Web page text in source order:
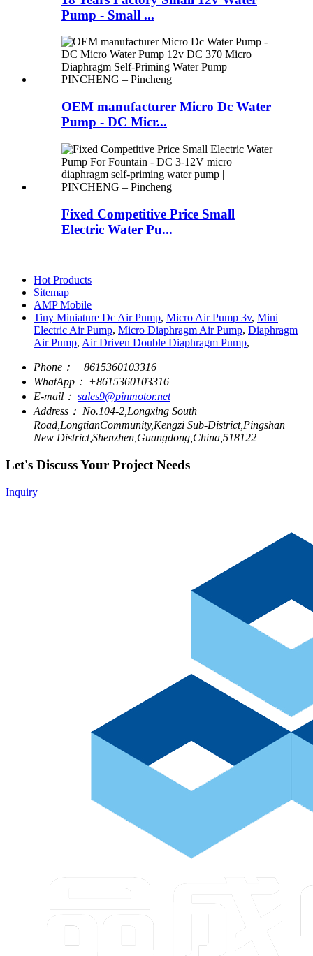
Pump - Small ...
OEM manufacturer Micro Dc Water
Pump - DC Micr...
Fixed Competitive Price Small
Electric Water Pu...
Hot Products
Sitemap
AMP Mobile
Tiny Miniature Dc Air Pump, Micro Air Pump 3v, Mini
Electric Air Pump, Micro Diaphragm Air Pump, Diaphragm
Air Pump, Air Driven Double Diaphragm Pump,
Phone： +8615360103316
WhatApp： +8615360103316
E-mail： sales9@pinmotor.net
Address： No.104-2,Longxing South
Road,LongtianCommunity,Kengzi Sub-District,Pingshan
New District,Shenzhen,Guangdong,China,518122
Let's Discuss Your Project Needs
Inquiry